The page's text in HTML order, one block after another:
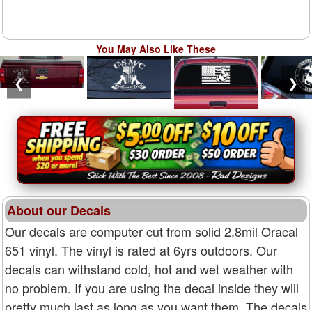
You May Also Like These
❮ ❯
About our Decals
Our decals are computer cut from solid 2.8mil Oracal
651 vinyl. The vinyl is rated at 6yrs outdoors. Our
decals can withstand cold, hot and wet weather with
no problem. If you are using the decal inside they will